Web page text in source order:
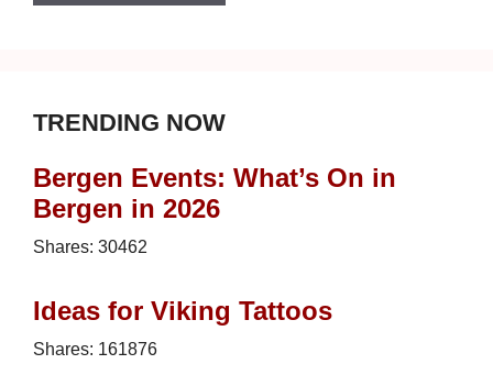
TRENDING NOW
Bergen Events: What’s On in
Bergen in 2026
Shares: 30462
Ideas for Viking Tattoos
Shares: 161876